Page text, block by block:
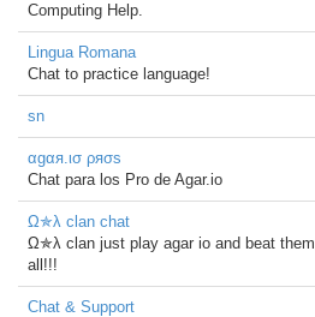
Computing Help.
Lingua Romana
Chat to practice language!
sn
αgαя.ισ ρяσѕ
Chat para los Pro de Agar.io
Ω✯λ clan chat
Ω✯λ clan just play agar io and beat them
all!!!
Chat & Support